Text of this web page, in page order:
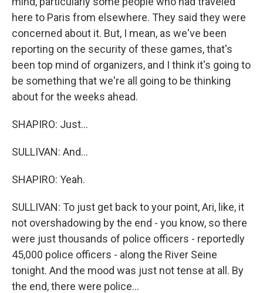
here to Paris from elsewhere. They said they were
concerned about it. But, I mean, as we've been
reporting on the security of these games, that's
been top mind of organizers, and I think it's going to
be something that we're all going to be thinking
about for the weeks ahead.
SHAPIRO: Just...
SULLIVAN: And...
SHAPIRO: Yeah.
SULLIVAN: To just get back to your point, Ari, like, it
not overshadowing by the end - you know, so there
were just thousands of police officers - reportedly
45,000 police officers - along the River Seine
tonight. And the mood was just not tense at all. By
the end, there were police...